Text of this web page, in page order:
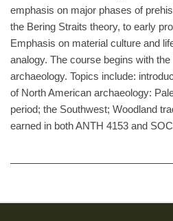
emphasis on major phases of
the Bering Straits theory, to early
Emphasis on material culture and
analogy. The course begins with
archaeology. Topics include:
of North American archaeology:
period; the Southwest; Woodland
earned in both ANTH 4153 and